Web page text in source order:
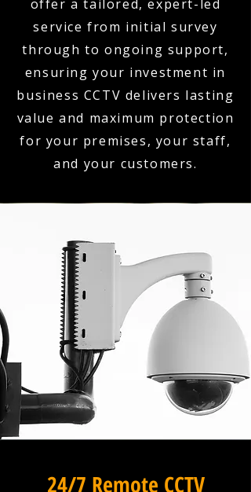
offer a tailored, expert-led
service from initial survey
through to ongoing support,
ensuring your investment in
business CCTV delivers lasting
value and maximum protection
for your premises, your staff,
and your customers.
24/7 Remote CCTV